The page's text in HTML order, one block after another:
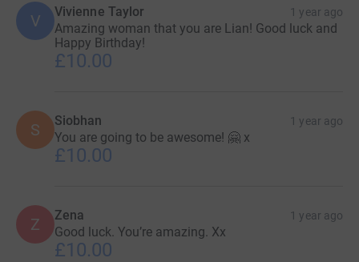
V Vivienne Taylor 1 year ago
Amazing woman that you are Lian! Good luck and
Happy Birthday!
£10.00
S Siobhan 1 year ago
You are going to be awesome! 🤗 x
£10.00
Z Zena 1 year ago
Good luck. You’re amazing. Xx
£10.00